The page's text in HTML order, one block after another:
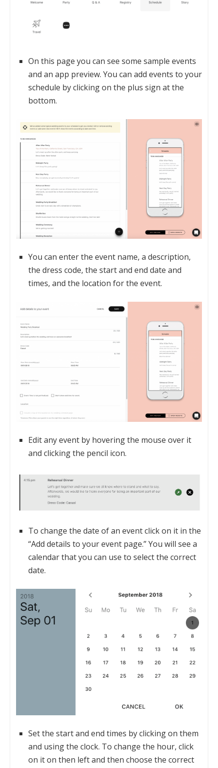
On this page you can see some sample events
and an app preview. You can add events to your
schedule by clicking on the plus sign at the
bottom.
You can enter the event name, a description,
the dress code, the start and end date and
times, and the location for the event.
Edit any event by hovering the mouse over it
and clicking the pencil icon.
To change the date of an event click on it in the
“Add details to your event page.” You will see a
calendar that you can use to select the correct
date.
Set the start and end times by clicking on them
and using the clock. To change the hour, click
on it on then left and then choose the correct